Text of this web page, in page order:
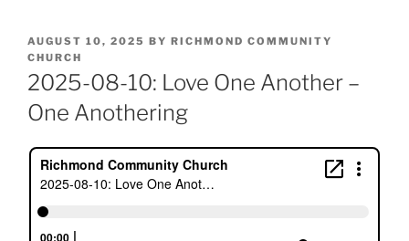
POSTED
ON
AUGUST 10, 2025 BY RICHMOND COMMUNITY
CHURCH
2025-08-10: Love One Another –
One Anothering